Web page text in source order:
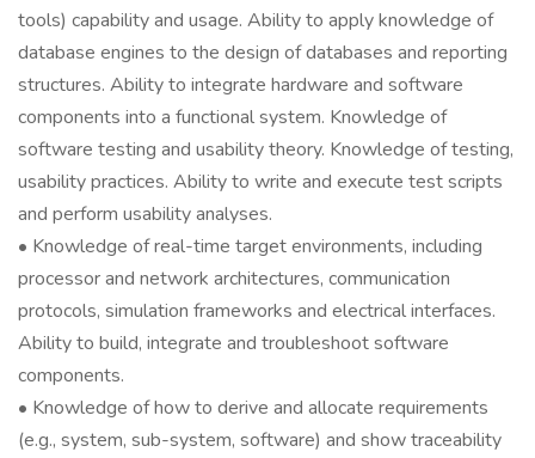
tools) capability and usage. Ability to apply knowledge of
database engines to the design of databases and reporting
structures. Ability to integrate hardware and software
components into a functional system. Knowledge of
software testing and usability theory. Knowledge of testing,
usability practices. Ability to write and execute test scripts
and perform usability analyses.
• Knowledge of real-time target environments, including
processor and network architectures, communication
protocols, simulation frameworks and electrical interfaces.
Ability to build, integrate and troubleshoot software
components.
• Knowledge of how to derive and allocate requirements
(e.g., system, sub-system, software) and show traceability